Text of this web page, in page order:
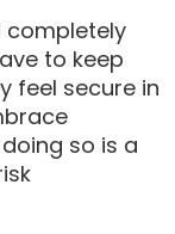
completely
to keep
feel secure in
so is a